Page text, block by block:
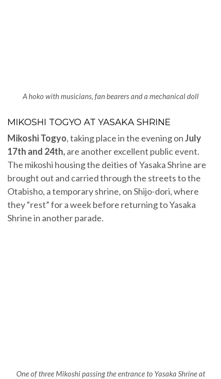
A hoko with musicians, fan bearers and a mechanical doll
MIKOSHI TOGYO AT YASAKA SHRINE
Mikoshi Togyo, taking place in the evening onJuly
17th and 24th,are another excellent public event.
The mikoshi housing the deities of Yasaka Shrine are
brought out and carried through the streets to the
Otabisho, a temporary shrine, on Shijo-dori, where
they “rest” for a week before returning to Yasaka
Shrine in another parade.
One of three Mikoshi passing the entrance to Yasaka Shrine at